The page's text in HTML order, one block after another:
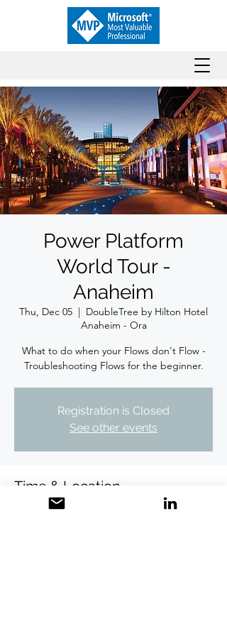
Power Platform
World Tour -
Anaheim
Thu, Dec 05
  |
DoubleTree by Hilton Hotel
Anaheim - Ora
What to do when your Flows don't Flow -
Troubleshooting Flows for the beginner.
Registration is Closed
See other events
Time & Location
Dec 05, 2019, 10:15 AM PST